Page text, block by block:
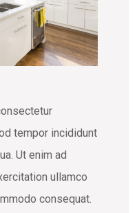
tempor incididunt
Ut enim ad
ullamco
consequat.